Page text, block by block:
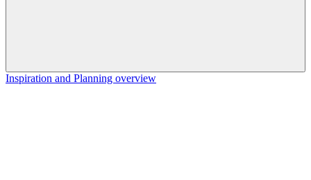
Inspiration and Planning overview